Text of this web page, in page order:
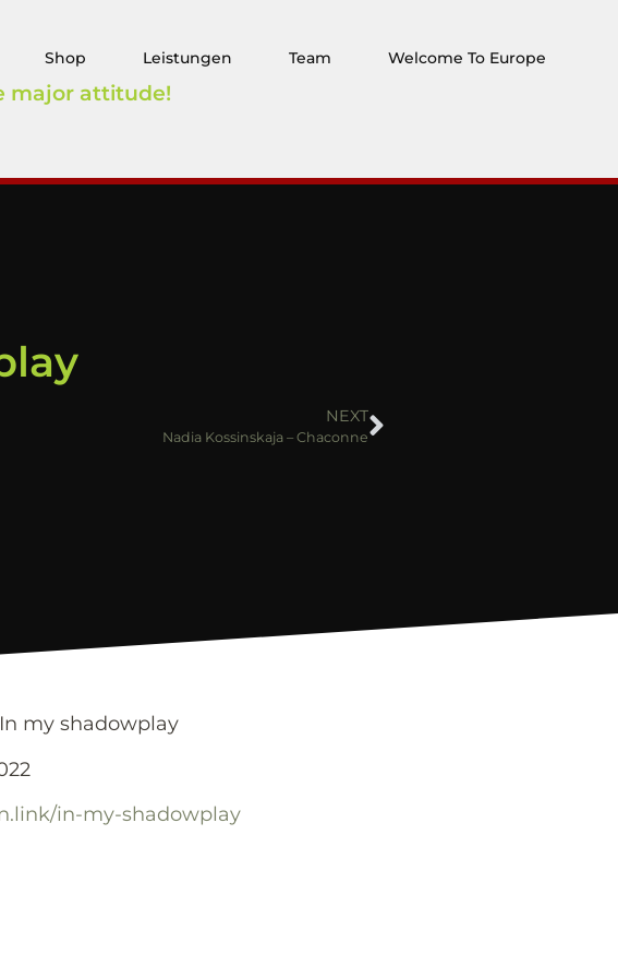
Shop Leistungen Team Welcome To Europe
major attitude!
NEXT
Nadia Kossinskaja – Chaconne
my shadowplay
in-my-shadowplay